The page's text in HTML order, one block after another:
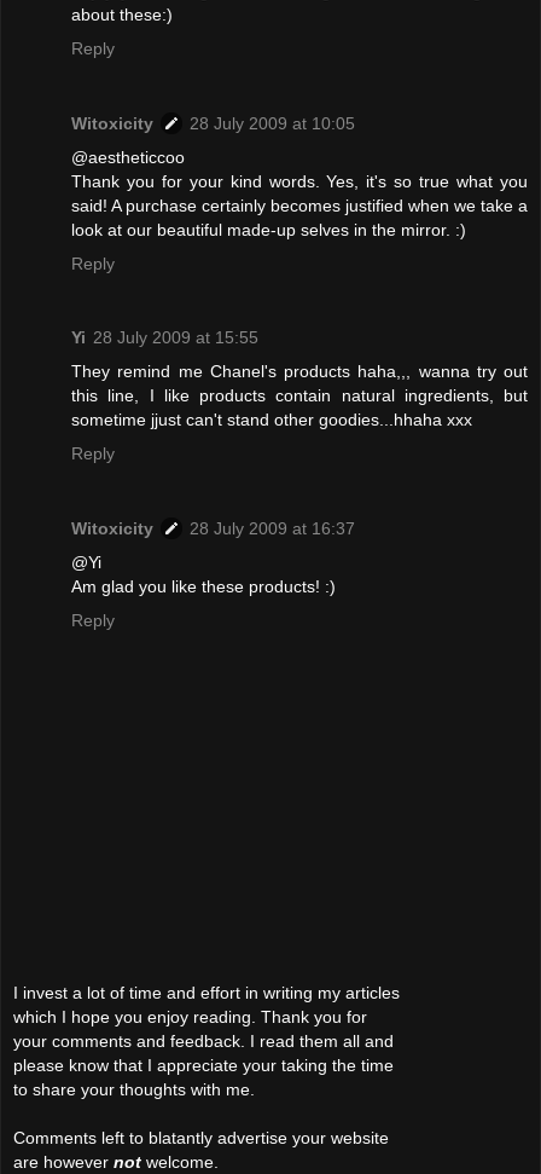
about these:)
Reply
Witoxicity
28 July 2009 at 10:05
@aestheticcoo
Thank you for your kind words. Yes, it's so true what you
said! A purchase certainly becomes justified when we take a
look at our beautiful made-up selves in the mirror. :)
Reply
Yi 28 July 2009 at 15:55
They remind me Chanel's products haha,,, wanna try out
this line, I like products contain natural ingredients, but
sometime jjust can't stand other goodies...hhaha xxx
Reply
Witoxicity
28 July 2009 at 16:37
@Yi
Am glad you like these products! :)
Reply
I invest a lot of time and effort in writing my articles
which I hope you enjoy reading. Thank you for
your comments and feedback. I read them all and
please know that I appreciate your taking the time
to share your thoughts with me.
Comments left to blatantly advertise your website
are however not welcome.